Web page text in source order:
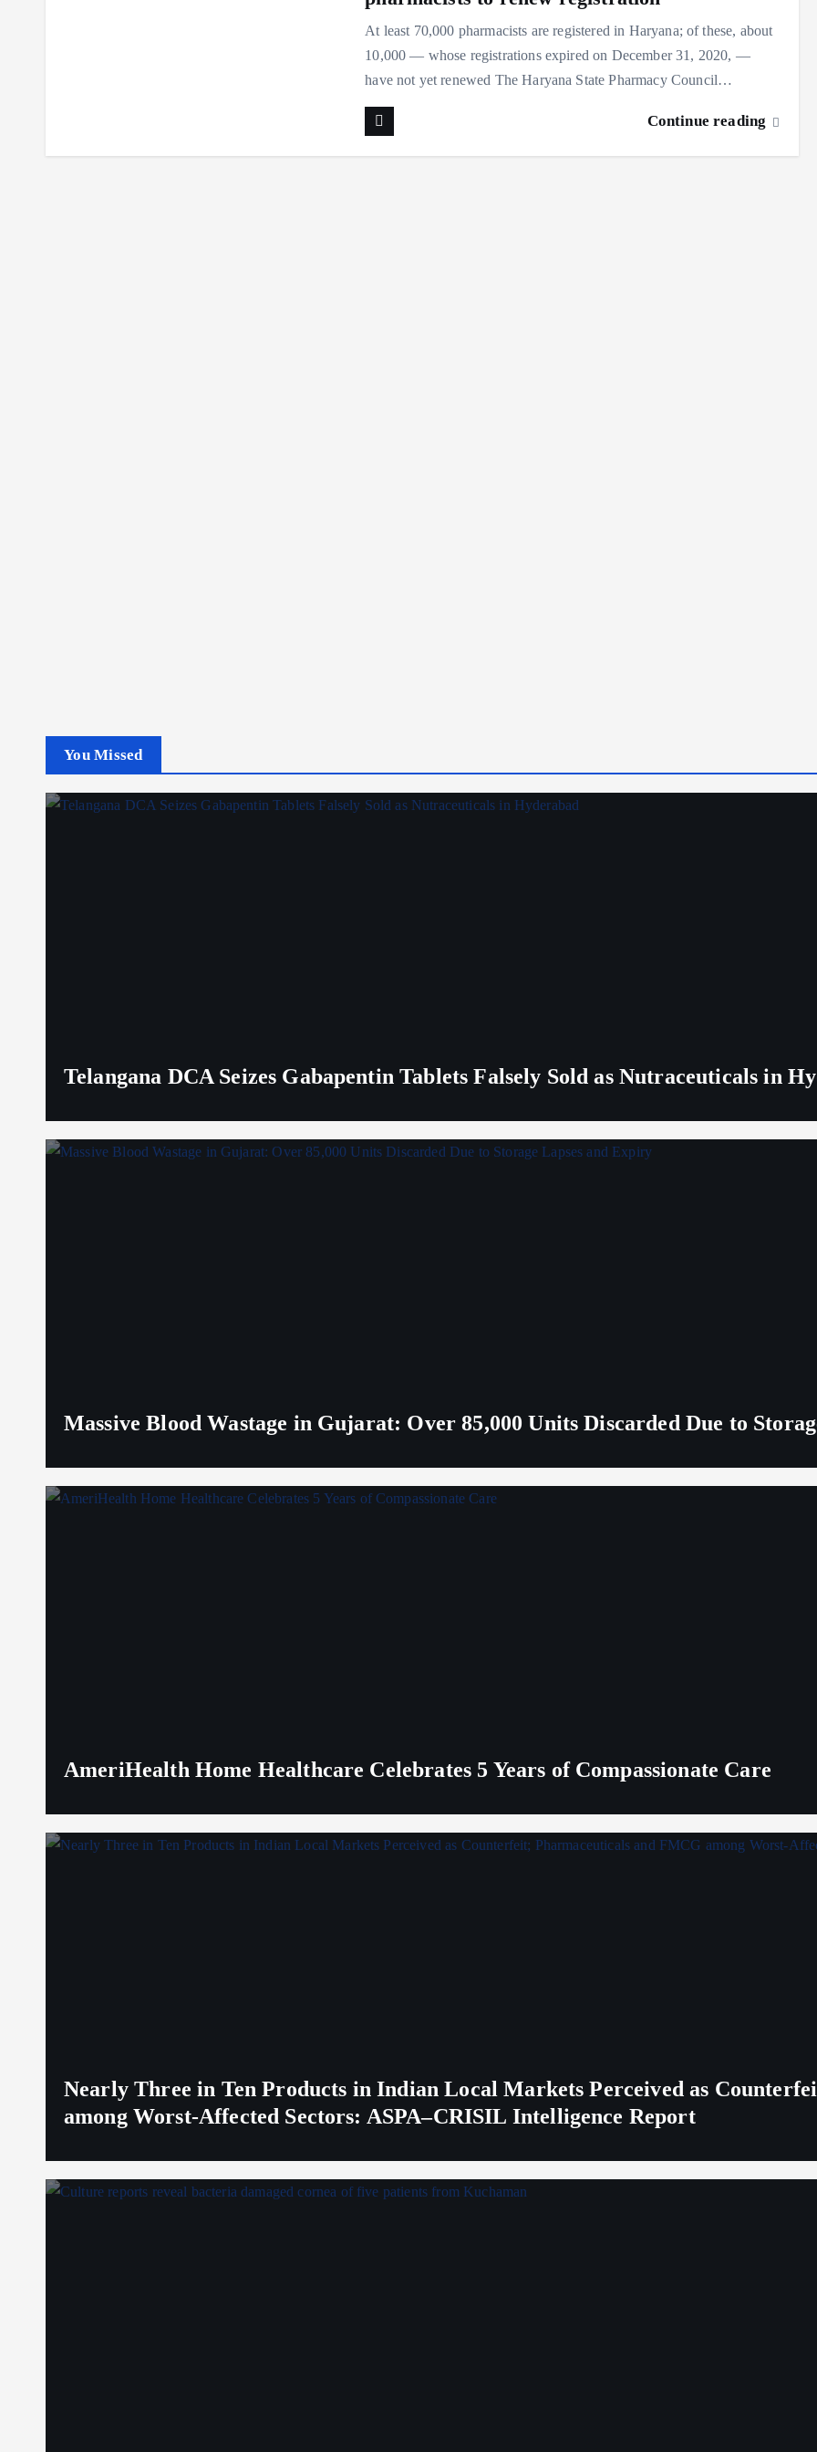
At least 70,000 pharmacists are registered in Haryana; of these, about
10,000 — whose registrations expired on December 31, 2020, —
have not yet renewed The Haryana State Pharmacy Council…
Continue reading
You Missed
Telangana DCA Seizes Gabapentin Tablets Falsely Sold as Nutraceuticals in
Massive Blood Wastage in Gujarat: Over 85,000 Units Discarded Due to
AmeriHealth Home Healthcare Celebrates 5 Years of Compassionate Care
Nearly Three in Ten Products in Indian Local Markets Perceived as
among Worst-Affected Sectors: ASPA–CRISIL Intelligence Report